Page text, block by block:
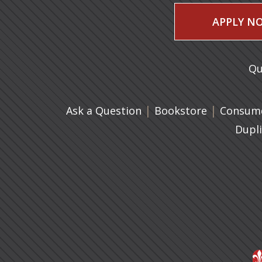
APPLY
Ask a Question | Bookstore(opens in
|